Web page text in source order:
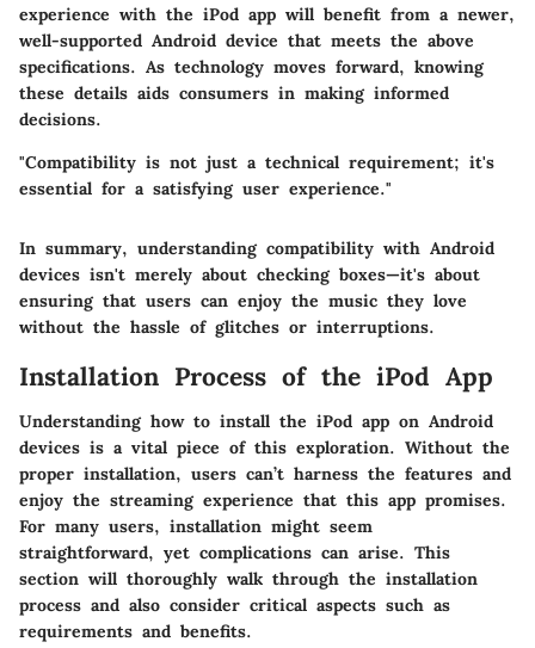
experience with the iPod app will benefit from a newer,
well-supported Android device that meets the above
specifications. As technology moves forward, knowing
these details aids consumers in making informed
decisions.
"Compatibility is not just a technical requirement; it's
essential for a satisfying user experience."
In summary, understanding compatibility with Android
devices isn't merely about checking boxes—it's about
ensuring that users can enjoy the music they love
without the hassle of glitches or interruptions.
Installation Process of the iPod App
Understanding how to install the iPod app on Android
devices is a vital piece of this exploration. Without the
proper installation, users can’t harness the features and
enjoy the streaming experience that this app promises.
For many users, installation might seem
straightforward, yet complications can arise. This
section will thoroughly walk through the installation
process and also consider critical aspects such as
requirements and benefits.